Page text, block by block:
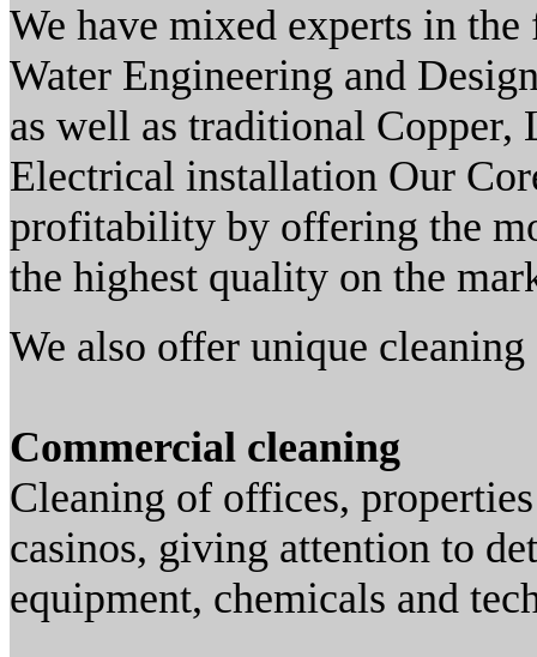
We have mixed experts in
Water Engineering and
as well as traditional Copper,
Electrical installation Our
profitability by offering the
the highest quality on the
We also offer unique
Commercial cleaning
Cleaning of offices,
casinos, giving attention to
equipment, chemicals and